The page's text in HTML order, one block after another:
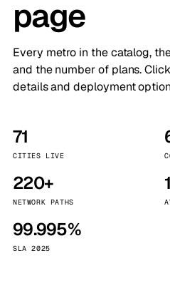
page
Every metro in the catalog,
and the number of plans.
details and deployment
71
CITIES LIVE
220+
NETWORK PATHS
99.995%
SLA 2025